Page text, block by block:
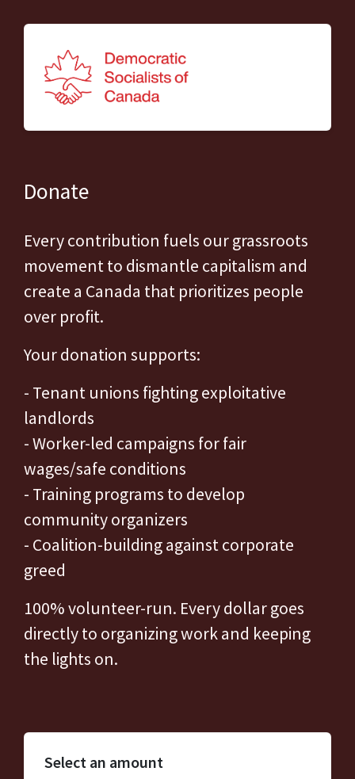
Donate
Every contribution fuels our grassroots
movement to dismantle capitalism and
create a Canada that prioritizes people
over profit.
Your donation supports:
- Tenant unions fighting exploitative
landlords
- Worker-led campaigns for fair
wages/safe conditions
- Training programs to develop
community organizers
- Coalition-building against corporate
greed
100% volunteer-run. Every dollar goes
directly to organizing work and keeping
the lights on.
Select an amount